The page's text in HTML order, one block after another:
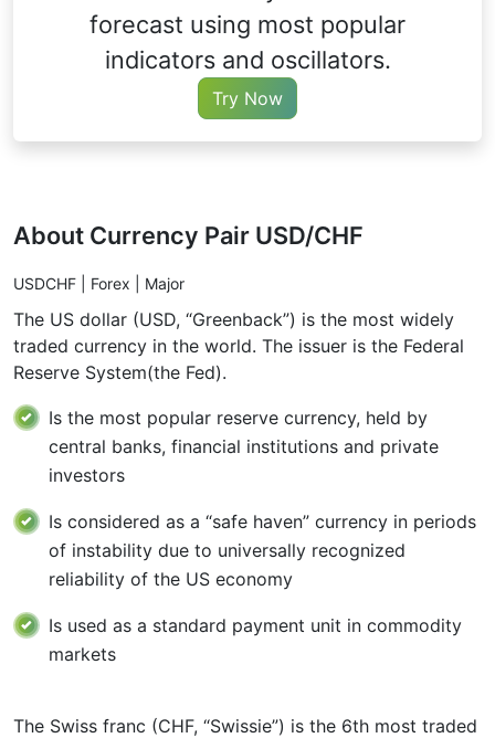
forecast using most popular
indicators and oscillators.
Try Now
About Currency Pair USD/CHF
USDCHF | Forex | Major
The US dollar (USD, “Greenback”) is the most widely
traded currency in the world. The issuer is the Federal
Reserve System(the Fed).
Is the most popular reserve currency, held by
central banks, financial institutions and private
investors
Is considered as a “safe haven” currency in periods
of instability due to universally recognized
reliability of the US economy
Is used as a standard payment unit in commodity
markets
The Swiss franc (CHF, “Swissie”) is the 6th most traded